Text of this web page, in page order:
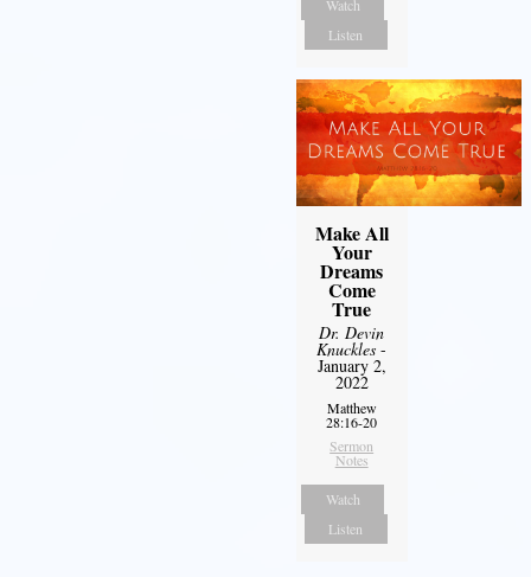
Watch
Listen
Make All
Your
Dreams
Come
True
Dr. Devin
Knuckles -
January 2,
2022
Matthew
28:16-20
Sermon
Notes
Watch
Listen